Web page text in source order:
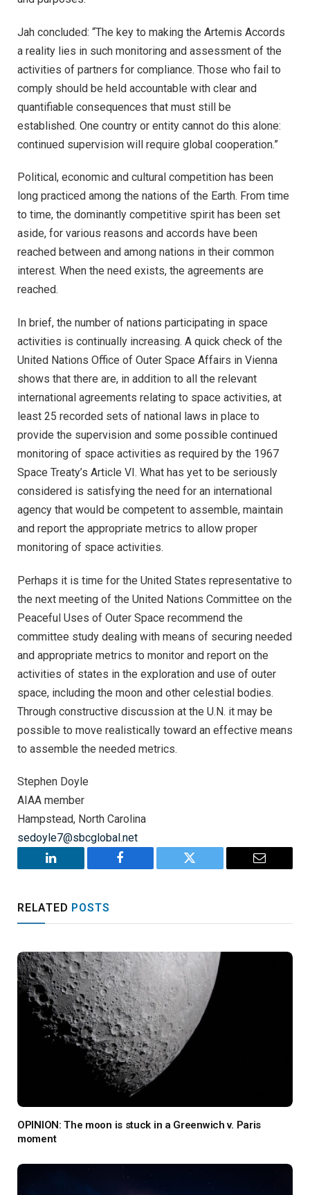
Jah concluded: “The key to making the Artemis Accords
a reality lies in such monitoring and assessment of the
activities of partners for compliance. Those who fail to
comply should be held accountable with clear and
quantifiable consequences that must still be
established. One country or entity cannot do this alone:
continued supervision will require global cooperation.”
Political, economic and cultural competition has been
long practiced among the nations of the Earth. From time
to time, the dominantly competitive spirit has been set
aside, for various reasons and accords have been
reached between and among nations in their common
interest. When the need exists, the agreements are
reached.
In brief, the number of nations participating in space
activities is continually increasing. A quick check of the
United Nations Office of Outer Space Affairs in Vienna
shows that there are, in addition to all the relevant
international agreements relating to space activities, at
least 25 recorded sets of national laws in place to
provide the supervision and some possible continued
monitoring of space activities as required by the 1967
Space Treaty’s Article VI. What has yet to be seriously
considered is satisfying the need for an international
agency that would be competent to assemble, maintain
and report the appropriate metrics to allow proper
monitoring of space activities.
Perhaps it is time for the United States representative to
the next meeting of the United Nations Committee on the
Peaceful Uses of Outer Space recommend the
committee study dealing with means of securing needed
and appropriate metrics to monitor and report on the
activities of states in the exploration and use of outer
space, including the moon and other celestial bodies.
Through constructive discussion at the U.N. it may be
possible to move realistically toward an effective means
to assemble the needed metrics.
Stephen Doyle
AIAA member
Hampstead, North Carolina
sedoyle7@sbcglobal.net
LinkedIn Facebook Twitter Email
RELATED POSTS
OPINION: The moon is stuck in a Greenwich v. Paris
moment